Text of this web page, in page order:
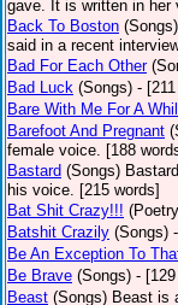
gave. It is written in her
Back To Boston (Songs)
said in a recent
Bad For Each Other
Bad Luck (Songs) -
Bare With Me For A
Barefoot And Pregnant
female voice. [188
Bastard (Songs)
his voice. [215 words]
Bat Shit Crazy!!!
Batshit Crazily (Songs)
Be An Exception To
Be Brave (Songs) -
Beast (Songs) Beast is